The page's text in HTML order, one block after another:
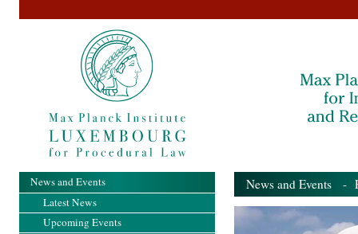
News and Events -
News and Events
Latest News
Upcoming Events